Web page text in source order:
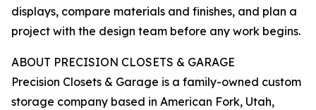
displays, compare materials and finishes, and plan a
project with the design team before any work begins.
ABOUT PRECISION CLOSETS & GARAGE
Precision Closets & Garage is a family-owned custom
storage company based in American Fork, Utah,